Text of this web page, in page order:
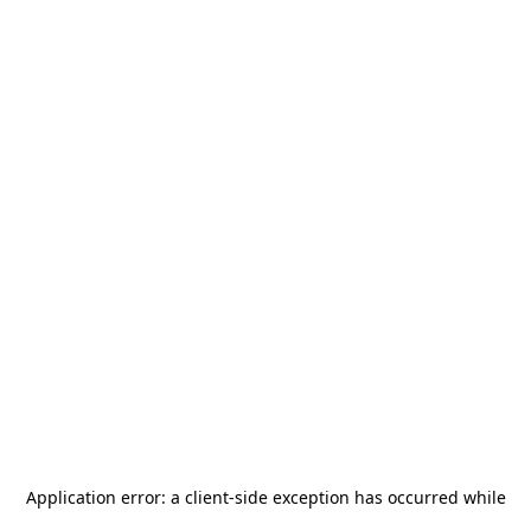
Application error: a client-side exception has occurred while